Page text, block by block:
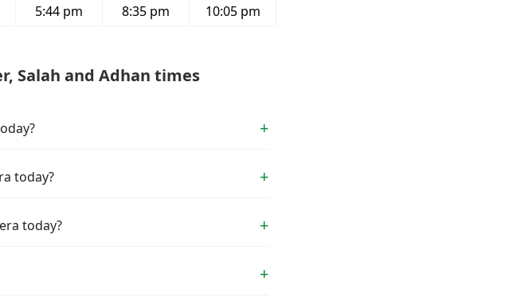
5:44 pm 8:35 pm 10:05 pm
Salah and Adhan times
today?
today?